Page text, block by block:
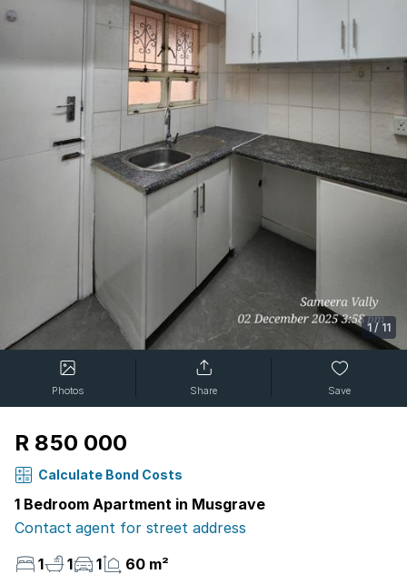
1 / 11
Photos Share Save
R 850 000
Calculate Bond Costs
1 Bedroom Apartment in Musgrave
Contact agent for street address
1
1 1 60 m²